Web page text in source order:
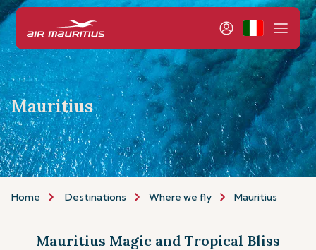
Mauritius
Home Destinations Where we fly Mauritius
Mauritius Magic and Tropical Bliss